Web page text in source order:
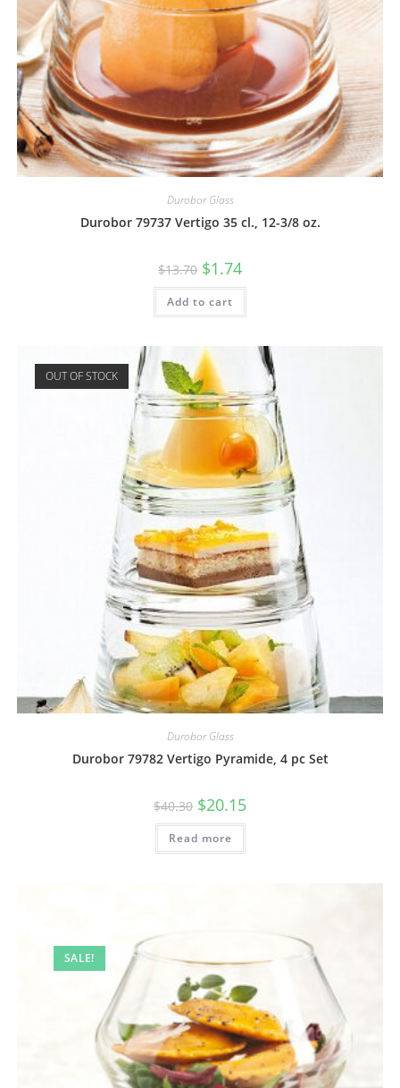
Durobor Glass
Durobor 79737 Vertigo 35 cl., 12-3/8 oz.
$13.70 $1.74
Add to cart
OUT OF STOCK
Durobor Glass
Durobor 79782 Vertigo Pyramide, 4 pc Set
$40.30 $20.15
Read more
SALE!